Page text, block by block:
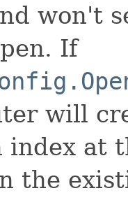
won't
If
will
index at
the